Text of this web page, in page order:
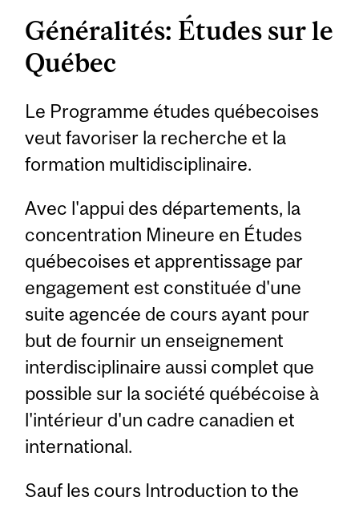
Généralités: Études sur le
Québec
Le Programme études québecoises
veut favoriser la recherche et la
formation multidisciplinaire.
Avec l'appui des départements, la
concentration Mineure en Études
québecoises et apprentissage par
engagement est constituée d'une
suite agencée de cours ayant pour
but de fournir un enseignement
interdisciplinaire aussi complet que
possible sur la société québécoise à
l'intérieur d'un cadre canadien et
international.
Sauf les cours Introduction to the